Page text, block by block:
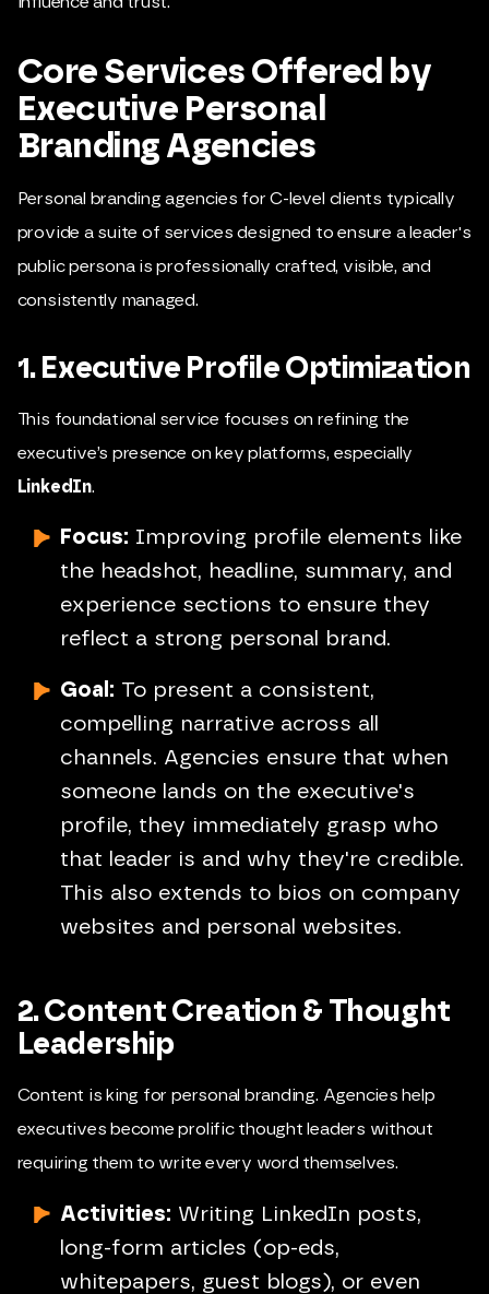
Core Services Offered by
Executive Personal
Branding Agencies
Personal branding agencies for C-level clients typically
provide a suite of services designed to ensure a leader's
public persona is professionally crafted, visible, and
consistently managed.
1. Executive Profile Optimization
This foundational service focuses on refining the
executive’s presence on key platforms, especially
LinkedIn.
Focus: Improving profile elements like
the headshot, headline, summary, and
experience sections to ensure they
reflect a strong personal brand.
Goal: To present a consistent,
compelling narrative across all
channels. Agencies ensure that when
someone lands on the executive's
profile, they immediately grasp who
that leader is and why they're credible.
This also extends to bios on company
websites and personal websites.
2. Content Creation & Thought
Leadership
Content is king for personal branding. Agencies help
executives become prolific thought leaders without
requiring them to write every word themselves.
Activities: Writing LinkedIn posts,
long-form articles (op-eds,
whitepapers, guest blogs), or even